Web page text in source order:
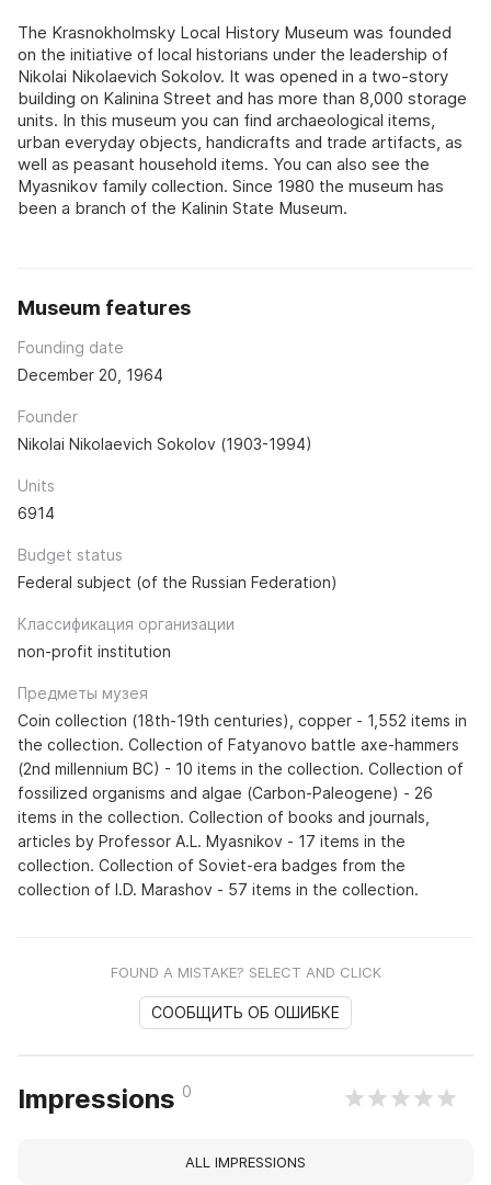
The Krasnokholmsky Local History Museum was founded
on the initiative of local historians under the leadership of
Nikolai Nikolaevich Sokolov. It was opened in a two-story
building on Kalinina Street and has more than 8,000 storage
units. In this museum you can find archaeological items,
urban everyday objects, handicrafts and trade artifacts, as
well as peasant household items. You can also see the
Myasnikov family collection. Since 1980 the museum has
been a branch of the Kalinin State Museum.
Museum features
Founding date
December 20, 1964
Founder
Nikolai Nikolaevich Sokolov (1903-1994)
Units
6914
Budget status
Federal subject (of the Russian Federation)
Классификация организации
non-profit institution
Предметы музея
Coin collection (18th-19th centuries), copper - 1,552 items in
the collection. Collection of Fatyanovo battle axe-hammers
(2nd millennium BC) - 10 items in the collection. Collection of
fossilized organisms and algae (Carbon-Paleogene) - 26
items in the collection. Collection of books and journals,
articles by Professor A.L. Myasnikov - 17 items in the
collection. Collection of Soviet-era badges from the
collection of I.D. Marashov - 57 items in the collection.
FOUND A MISTAKE? SELECT AND CLICK
СООБЩИТЬ ОБ ОШИБКЕ
Impressions 0
ALL IMPRESSIONS